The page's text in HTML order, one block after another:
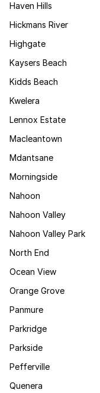
Haven Hills
Hickmans River
Highgate
Kaysers Beach
Kidds Beach
Kwelera
Lennox Estate
Macleantown
Mdantsane
Morningside
Nahoon
Nahoon Valley
Nahoon Valley Park
North End
Ocean View
Orange Grove
Panmure
Parkridge
Parkside
Pefferville
Quenera